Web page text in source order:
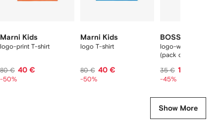
Marni Kids
logo-print T-shirt
80 € 40 €
-50%
Marni Kids
logo T-shirt
80 € 40 €
-50%
BOSS Kidswear
logo-waistband
(pack of three)
35 € 19 €
-45%
Show More